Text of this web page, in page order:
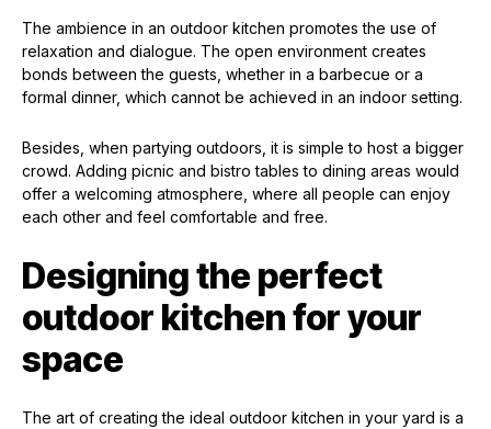
The ambience in an outdoor kitchen promotes the use of
relaxation and dialogue. The open environment creates
bonds between the guests, whether in a barbecue or a
formal dinner, which cannot be achieved in an indoor setting.
Besides, when partying outdoors, it is simple to host a bigger
crowd. Adding picnic and bistro tables to dining areas would
offer a welcoming atmosphere, where all people can enjoy
each other and feel comfortable and free.
Designing the perfect
outdoor kitchen for your
space
The art of creating the ideal outdoor kitchen in your yard is a